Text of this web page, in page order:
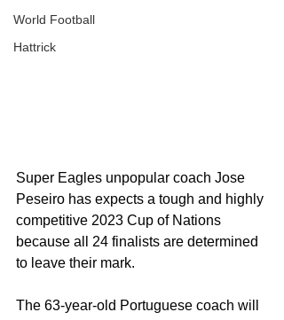
World Football
Hattrick
Super Eagles unpopular coach Jose
Peseiro has expects a tough and highly
competitive 2023 Cup of Nations
because all 24 finalists are determined
to leave their mark.
The 63-year-old Portuguese coach will